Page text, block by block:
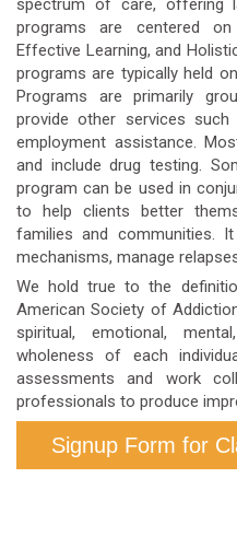
spectrum of care, offering
programs are centered on
Effective Learning, and
programs are typically held
Programs are primarily
provide other services
employment assistance.
and include drug testing.
program can be used in
to help clients better
families and communities.
mechanisms, manage
We hold true to the
American Society of
spiritual, emotional,
wholeness of each
assessments and work
professionals to produce
Signup Form for